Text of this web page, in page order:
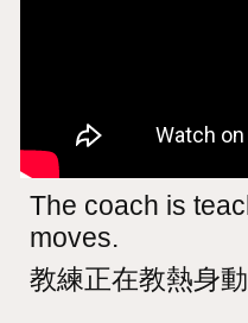
The coach is
moves.
教練正在教熱身動